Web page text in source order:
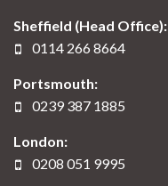
Sheffield (Head Office):
0114 266 8664
Portsmouth:
0239 387 1885
London:
0208 051 9995